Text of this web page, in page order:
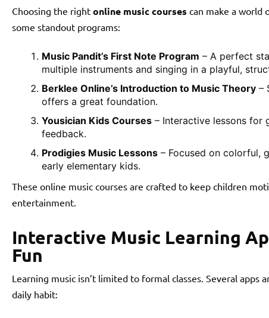
Choosing the right online music courses can make a world
some standout programs:
Music Pandit’s First Note Program – A perfect
multiple instruments and singing in a playful,
Berklee Online’s Introduction to Music Theory –
offers a great foundation.
Yousician Kids Courses – Interactive lessons for
feedback.
Prodigies Music Lessons – Focused on colorful,
early elementary kids.
These online music courses are crafted to keep children
entertainment.
Interactive Music Learning
Fun
Learning music isn’t limited to formal classes. Several apps
daily habit: